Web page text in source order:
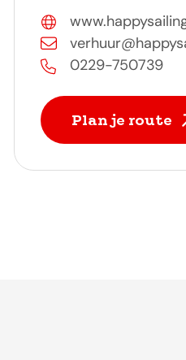
0229-750739
Plan je route